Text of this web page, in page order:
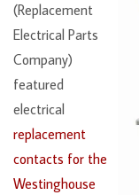
(Replacement
Electrical Parts
Company)
featured
electrical
replacement
contacts for the
Westinghouse